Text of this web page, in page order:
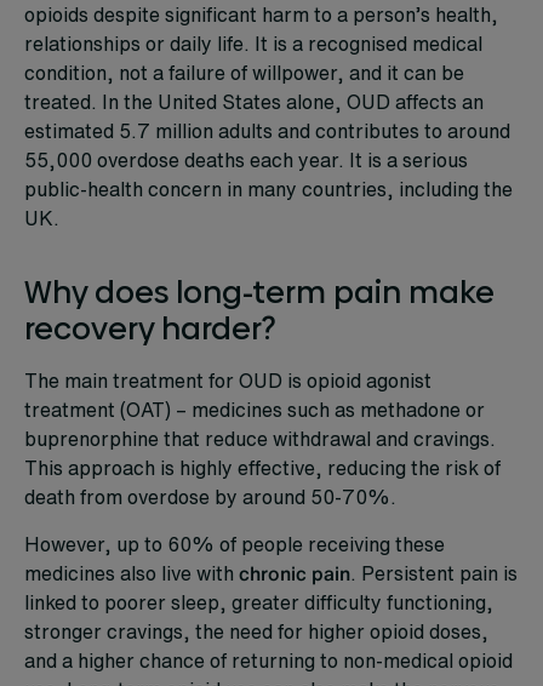
opioids despite significant harm to a person’s health,
relationships or daily life. It is a recognised medical
condition, not a failure of willpower, and it can be
treated. In the United States alone, OUD affects an
estimated 5.7 million adults and contributes to around
55,000 overdose deaths each year. It is a serious
public-health concern in many countries, including the
UK.
Why does long-term pain make
recovery harder?
The main treatment for OUD is opioid agonist
treatment (OAT) – medicines such as methadone or
buprenorphine that reduce withdrawal and cravings.
This approach is highly effective, reducing the risk of
death from overdose by around 50-70%.
However, up to 60% of people receiving these
medicines also live with chronic pain. Persistent pain is
linked to poorer sleep, greater difficulty functioning,
stronger cravings, the need for higher opioid doses,
and a higher chance of returning to non-medical opioid